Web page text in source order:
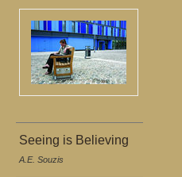
Seeing is Believing
A.E. Souzis